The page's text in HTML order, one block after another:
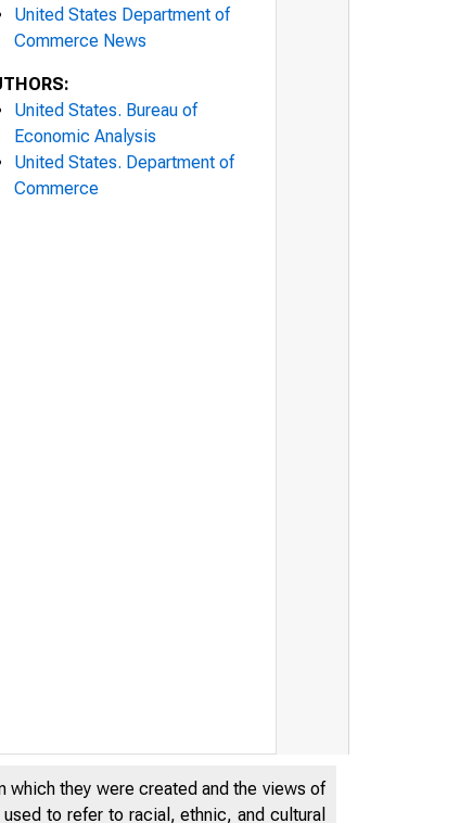
United States Department of
Commerce News
United States. Bureau of
Economic Analysis
United States. Department of
Commerce
they were created and the views of
to refer to racial, ethnic, and cultural